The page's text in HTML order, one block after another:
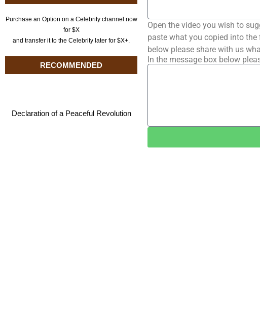
Purchase an Option on a Celebrity channel now
for $X
and transfer it to the Celebrity later for $X+.
RECOMMENDED
Declaration of a Peaceful Revolution
Open the video you wish to
paste what you copied into the
below please share with us
In the message box below